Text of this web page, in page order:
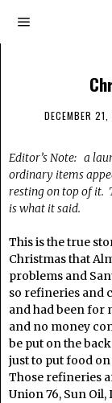
DECEMBER
Editor’s Note: a
ordinary items
resting on top of it.
is what it said.
This is the true
Christmas that
problems and
so refineries and
and had been for
and no money
be put on the
just to put food
Those refineries
Union 76, Sun